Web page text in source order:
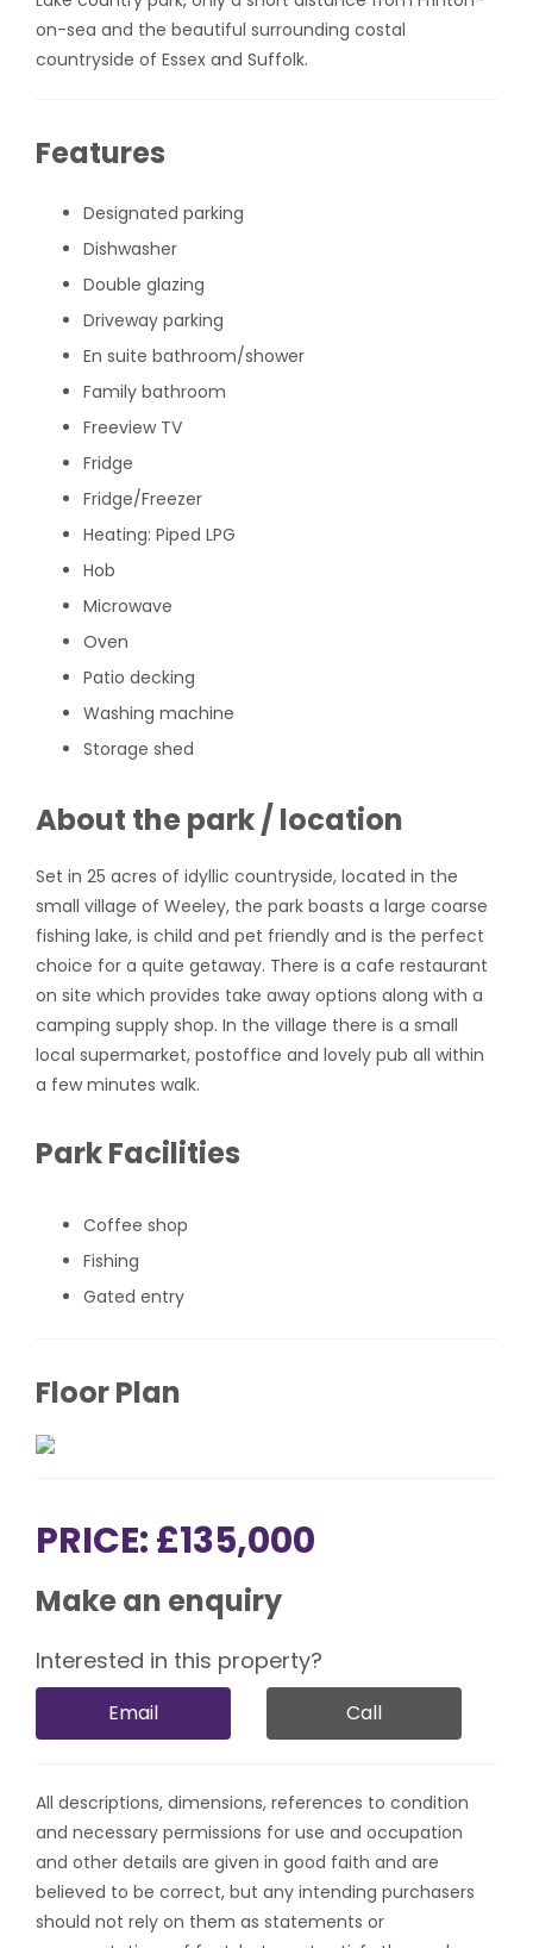
on-sea and the beautiful surrounding costal
countryside of Essex and Suffolk.
Features
Designated parking
Dishwasher
Double glazing
Driveway parking
En suite bathroom/shower
Family bathroom
Freeview TV
Fridge
Fridge/Freezer
Heating: Piped LPG
Hob
Microwave
Oven
Patio decking
Washing machine
Storage shed
About the park / location
Set in 25 acres of idyllic countryside, located in the
small village of Weeley, the park boasts a large coarse
fishing lake, is child and pet friendly and is the perfect
choice for a quite getaway. There is a cafe restaurant
on site which provides take away options along with a
camping supply shop. In the village there is a small
local supermarket, postoffice and lovely pub all within
a few minutes walk.
Park Facilities
Coffee shop
Fishing
Gated entry
Floor Plan
PRICE: £135,000
Make an enquiry
Interested in this property?
Email Call
All descriptions, dimensions, references to condition
and necessary permissions for use and occupation
and other details are given in good faith and are
believed to be correct, but any intending purchasers
should not rely on them as statements or